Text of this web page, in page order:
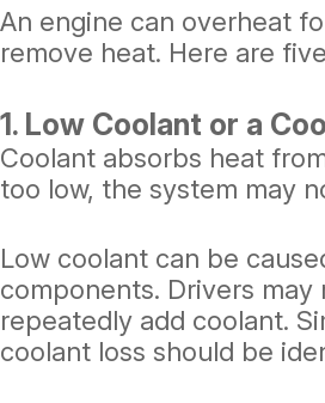
An engine can overheat
remove heat. Here are
1. Low Coolant or a
Coolant absorbs heat
too low, the system may
Low coolant can be
components. Drivers
repeatedly add coolant.
coolant loss should be